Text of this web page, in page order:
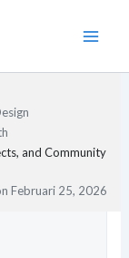
and Community
Februari 25, 2026